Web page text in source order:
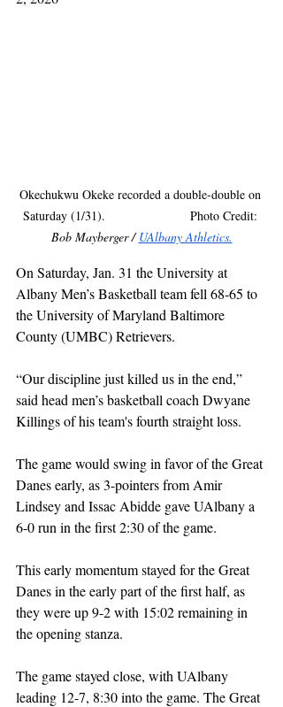
Okechukwu Okeke recorded a double-double on
Saturday (1/31).                        Photo Credit:
Bob Mayberger / UAlbany Athletics.
On Saturday, Jan. 31 the University at
Albany Men’s Basketball team fell 68-65 to
the University of Maryland Baltimore
County (UMBC) Retrievers.
“Our discipline just killed us in the end,”
said head men’s basketball coach Dwyane
Killings of his team's fourth straight loss.
The game would swing in favor of the Great
Danes early, as 3-pointers from Amir
Lindsey and Issac Abidde gave UAlbany a
6-0 run in the first 2:30 of the game.
This early momentum stayed for the Great
Danes in the early part of the first half, as
they were up 9-2 with 15:02 remaining in
the opening stanza.
The game stayed close, with UAlbany
leading 12-7, 8:30 into the game. The Great